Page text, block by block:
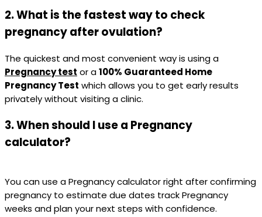
2. What is the fastest way to check
pregnancy after ovulation?
The quickest and most convenient way is using a
Pregnancy test or a100% Guaranteed Home
Pregnancy Test which allows you to get early results
privately without visiting a clinic.
3. When should I use a Pregnancy
calculator?
You can use a Pregnancy calculator right after confirming
pregnancy to estimate due dates track Pregnancy
weeks and plan your next steps with confidence.